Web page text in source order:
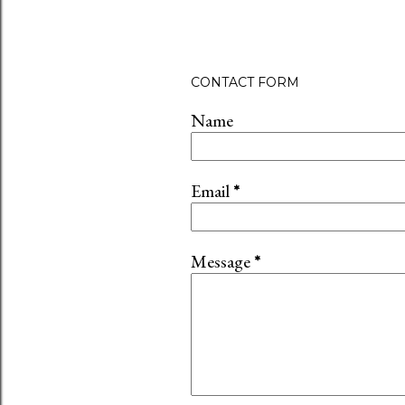
CONTACT FORM
Name
Email*
Message*